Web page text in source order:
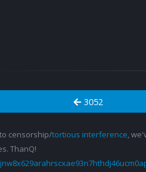
3052
censorship/tortious interference,
ThanQ!